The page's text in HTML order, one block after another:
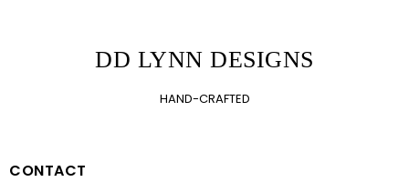
DD LYNN DESIGNS
HAND-CRAFTED
CONTACT